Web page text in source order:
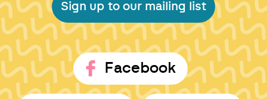
Sign up to our mailing list
Facebook